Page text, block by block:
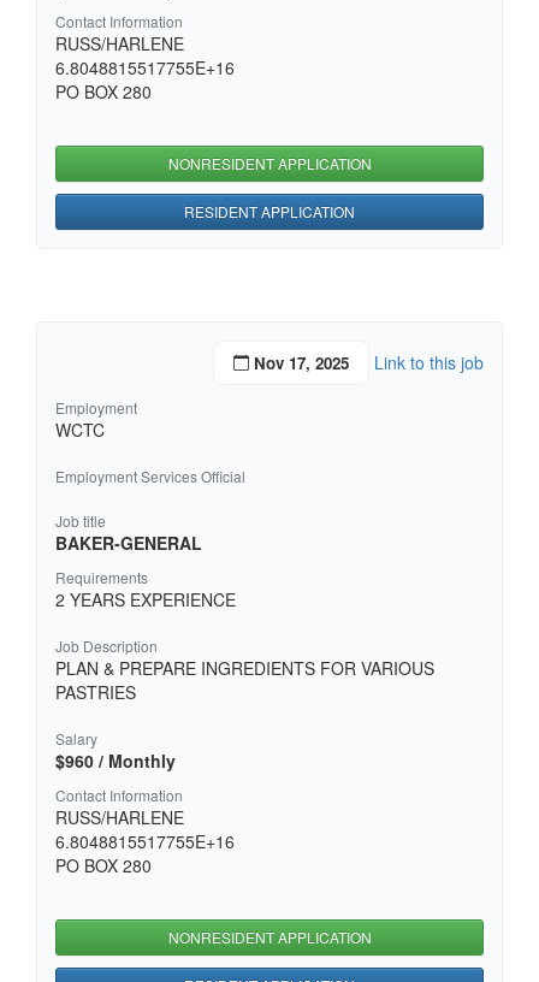
Contact Information
RUSS/HARLENE
6.8048815517755E+16
PO BOX 280
NONRESIDENT APPLICATION
RESIDENT APPLICATION
Nov 17, 2025 Link to this job
Employment
WCTC
Employment Services Official
Job title
BAKER-GENERAL
Requirements
2 YEARS EXPERIENCE
Job Description
PLAN & PREPARE INGREDIENTS FOR VARIOUS
PASTRIES
Salary
$960 / Monthly
Contact Information
RUSS/HARLENE
6.8048815517755E+16
PO BOX 280
NONRESIDENT APPLICATION